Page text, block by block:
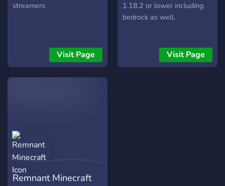
streamers.
Visit Page
1.18.2 or lower including
bedrock as well.
Visit Page
Remnant Minecraft